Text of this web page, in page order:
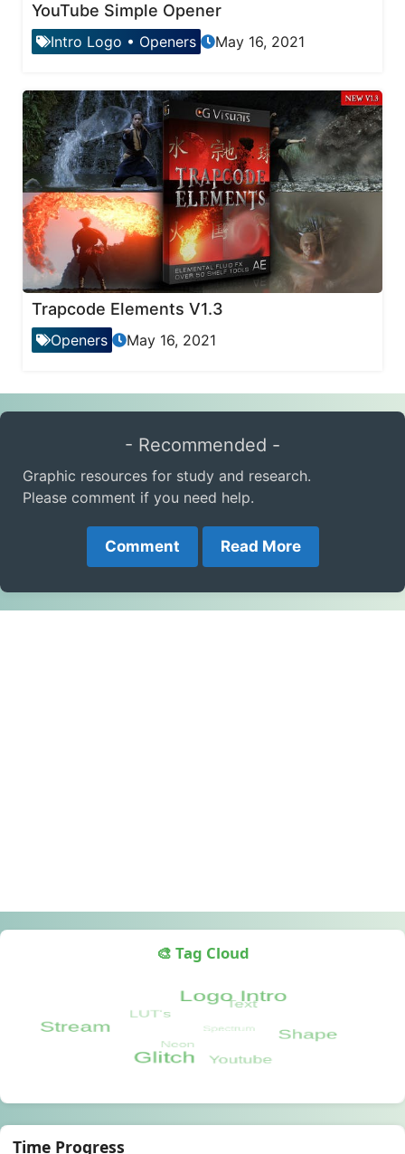
YouTube Simple Opener
Intro Logo • Openers May 16, 2021
Trapcode Elements V1.3
Openers May 16, 2021
- Recommended -
Graphic resources for study and research.
Please comment if you need help.
Comment Read More
🎨 Tag Cloud
Time Progress